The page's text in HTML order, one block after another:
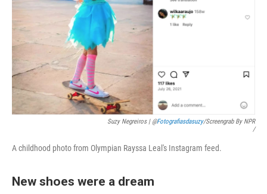
Suzy Negreiros | @Fotografiasdasuzy/screengrab By NPR
/
A childhood photo from Olympian Rayssa Leal's Instagram feed.
New shoes were a dream